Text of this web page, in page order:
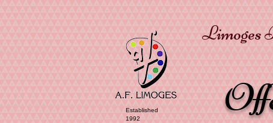
Established
1992
Limoges